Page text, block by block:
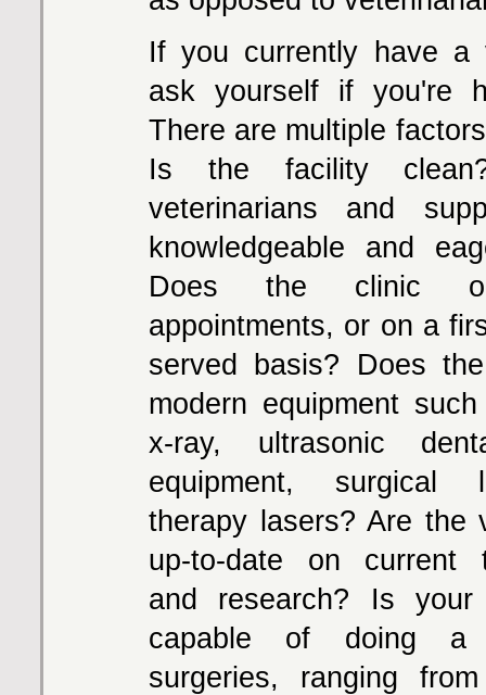
If you currently have a
ask yourself if you're
There are multiple
Is the facility
veterinarians and
knowledgeable and
Does the clinic
appointments, or on a
served basis? Does
modern equipment
x-ray, ultrasonic
equipment, surgical
therapy lasers? Are the
up-to-date on current
and research? Is your
capable of doing a
surgeries, ranging